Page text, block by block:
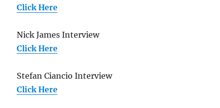
Click Here
Nick James Interview
Click Here
Stefan Ciancio Interview
Click Here